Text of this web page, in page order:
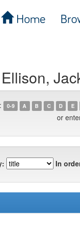
Home
0-9 A B C D E
or
In